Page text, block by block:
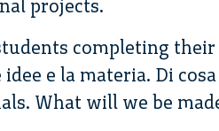
projects.
completing
e la materia. Di
What will we be